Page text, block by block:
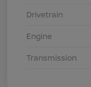
Drivetrain
Engine
Transmission